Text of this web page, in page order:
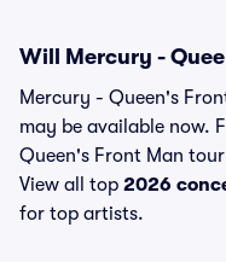
Will Mercury -
Mercury - Queen's
may be available now.
Queen's Front Man
View all top 2026
for top artists.